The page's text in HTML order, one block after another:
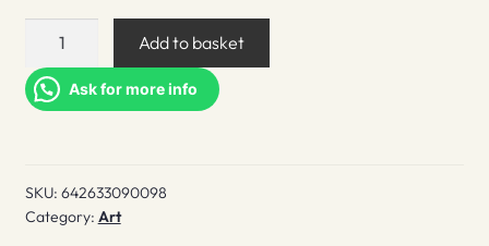
Volumes:
Anti
Add to basket
Ask for more info
SKU: 642633090098
Category: Art